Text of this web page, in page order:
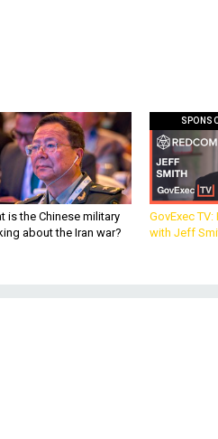
is the Chinese military
about the Iran war?
GovExec
with Jeff